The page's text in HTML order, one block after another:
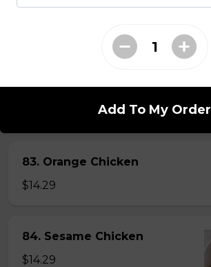
82. General Tao's Chicken
83. Orange Chicken
$14.29
84. Sesame Chicken
$14.29
Add To My Order